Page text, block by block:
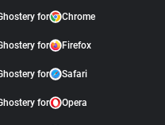
for Chrome
for Firefox
for Safari
for Opera